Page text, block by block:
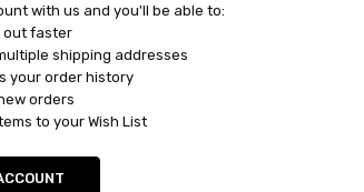
with us and you'll be able to:
out faster
shipping addresses
your order history
orders
to your Wish List